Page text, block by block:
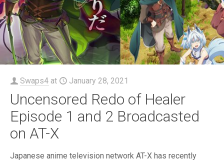
Swaps4 at January 28, 2021
Uncensored Redo of Healer
Episode 1 and 2 Broadcasted
on AT-X
Japanese anime television network AT-X has recently